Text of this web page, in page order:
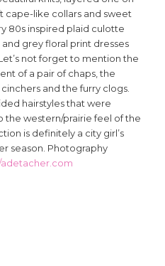
cape-like collars and sweet
80s inspired plaid culotte
grey floral print dresses
not forget to mention the
of a pair of chaps, the
and the furry clogs.
hairstyles that were
the western/prairie feel of the
is definitely a city girl’s
season. Photography